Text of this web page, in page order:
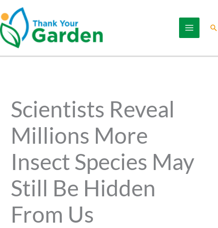
to
content
Scientists Reveal
Millions More
Insect Species May
Still Be Hidden
From Us